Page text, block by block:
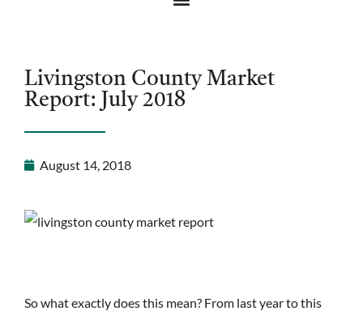
Livingston County Market
Report: July 2018
August 14, 2018
So what exactly does this mean? From last year to this